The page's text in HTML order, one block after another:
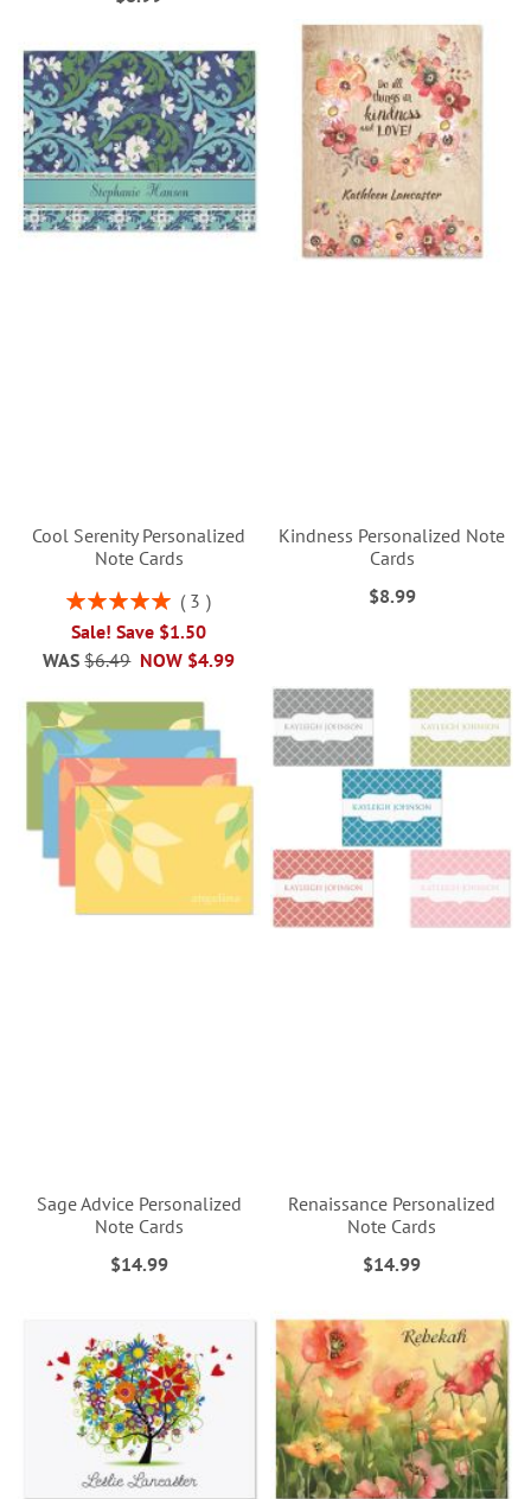
Cool Serenity Personalized
Note Cards
Rating:
3
Sale! Save $1.50
NOW $4.99
WAS $6.49
Kindness Personalized Note
Cards
$8.99
Sage Advice Personalized
Note Cards
$14.99
Renaissance Personalized
Note Cards
$14.99